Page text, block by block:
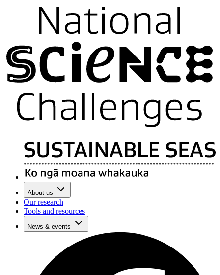
About us
Our research
Tools and resources
News & events